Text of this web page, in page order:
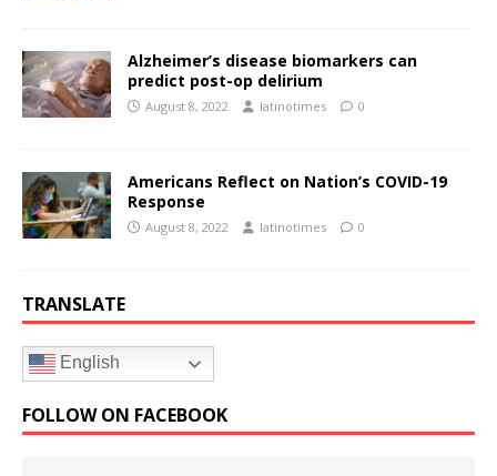
Alzheimer’s disease biomarkers can
predict post-op delirium
August 8, 2022 latinotimes 0
Americans Reflect on Nation’s COVID-19
Response
August 8, 2022 latinotimes 0
TRANSLATE
English
FOLLOW ON FACEBOOK